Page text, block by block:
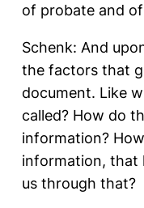
of probate and of
Schenk: And
the factors that
document. Like
called? How do
information?
information, that
us through that?